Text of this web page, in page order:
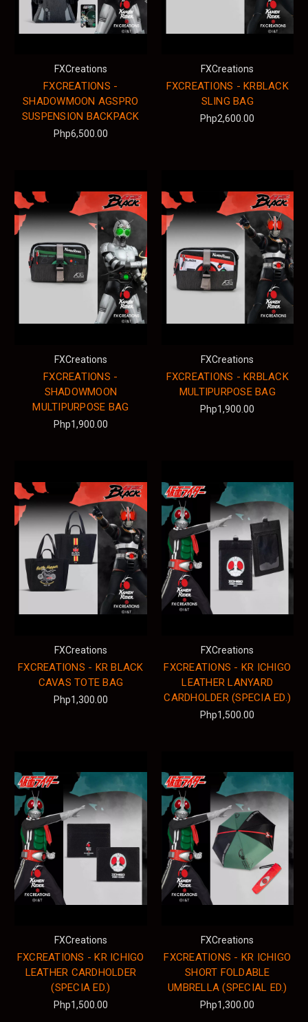
FXCreations
FXCREATIONS -
SHADOWMOON AGSPRO
SUSPENSION BACKPACK
Php6,500.00
FXCreations
FXCREATIONS - KRBLACK
SLING BAG
Php2,600.00
FXCreations
FXCREATIONS -
SHADOWMOON
MULTIPURPOSE BAG
Php1,900.00
FXCreations
FXCREATIONS - KRBLACK
MULTIPURPOSE BAG
Php1,900.00
FXCreations
FXCREATIONS - KR BLACK
CAVAS TOTE BAG
Php1,300.00
FXCreations
FXCREATIONS - KR ICHIGO
LEATHER LANYARD
CARDHOLDER (SPECIA ED.)
Php1,500.00
FXCreations
FXCREATIONS - KR ICHIGO
LEATHER CARDHOLDER
(SPECIA ED.)
Php1,500.00
FXCreations
FXCREATIONS - KR ICHIGO
SHORT FOLDABLE
UMBRELLA (SPECIAL ED.)
Php1,300.00